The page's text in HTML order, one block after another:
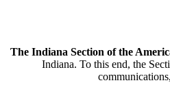
The Indiana Section of the
Indiana. To this end, the